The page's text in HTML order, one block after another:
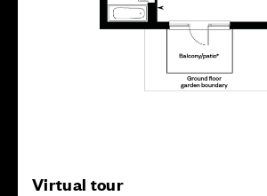
Virtual tour